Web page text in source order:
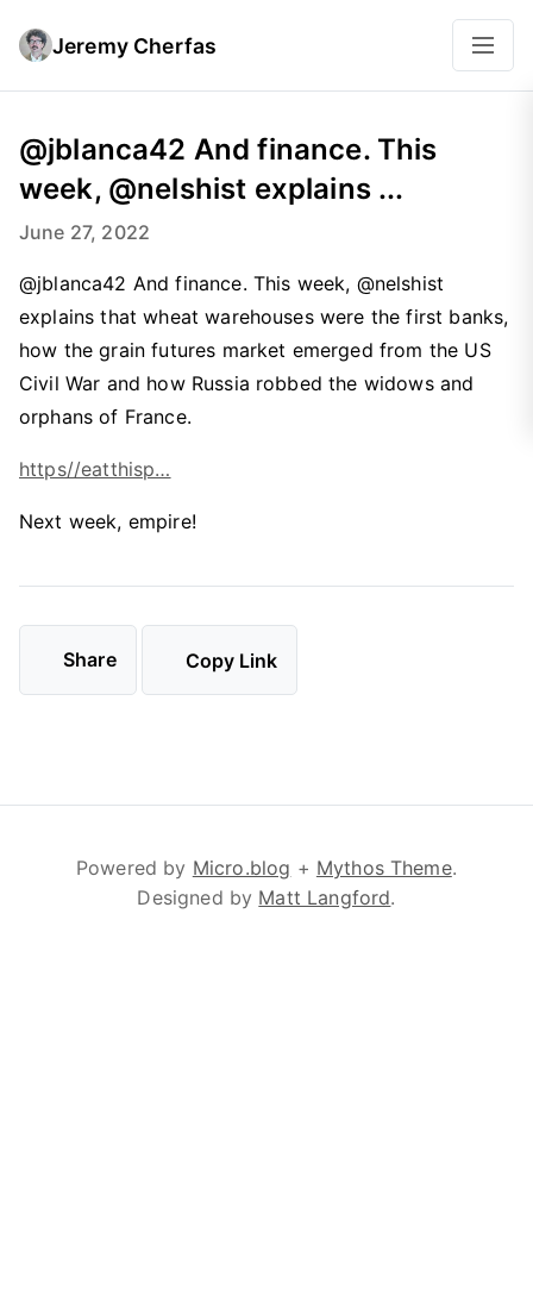
Jeremy Cherfas
@jblanca42 And finance. This
week, @nelshist explains ...
June 27, 2022
@jblanca42 And finance. This week, @nelshist
explains that wheat warehouses were the first banks,
how the grain futures market emerged from the US
Civil War and how Russia robbed the widows and
orphans of France.
https//eatthisp…
Next week, empire!
Share Copy Link
Powered by Micro.blog + Mythos Theme.
Designed by Matt Langford.